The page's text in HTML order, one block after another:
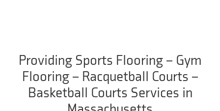
Providing Sports Flooring – Gym
Flooring – Racquetball Courts –
Basketball Courts Services in